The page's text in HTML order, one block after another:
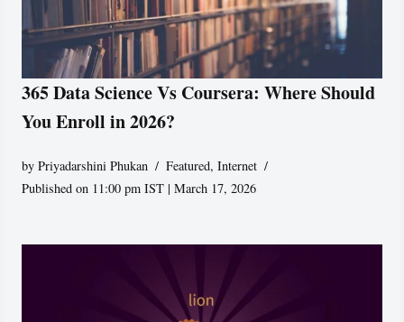
365 Data Science Vs Coursera: Where Should
You Enroll in 2026?
byPriyadarshini Phukan Featured,Internet
Published on 11:00 pm IST | March 17, 2026